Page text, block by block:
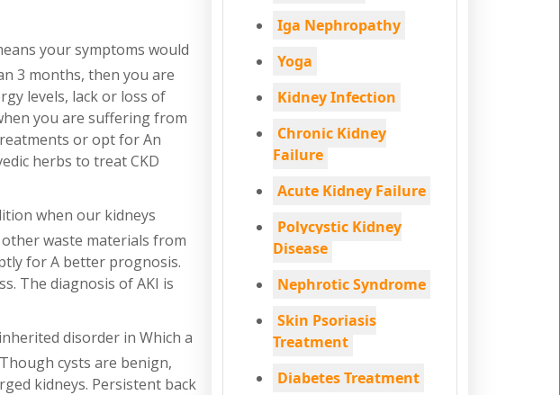
your symptoms would
3 months, then you are
levels, lack or loss of
you are suffering from
or opt for An
herbs to treat CKD
when our kidneys
waste materials from
for A better prognosis.
The diagnosis of AKI is
disorder in Which a
cysts are benign,
kidneys. Persistent back
Iga Nephropathy
Yoga
Kidney Infection
Chronic Kidney
Failure
Acute Kidney Failure
Polycystic Kidney
Disease
Nephrotic Syndrome
Skin Psoriasis
Treatment
Diabetes Treatment